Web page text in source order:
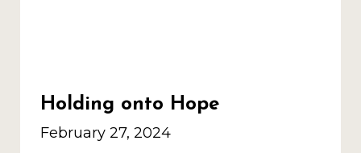
Holding onto Hope
February 27, 2024